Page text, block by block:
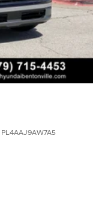
PL4AAJ9AW7A5